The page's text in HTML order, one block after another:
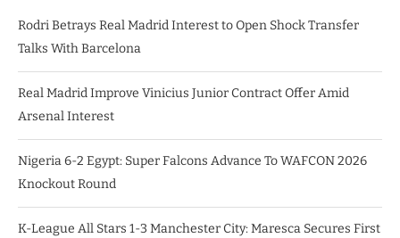
Rodri Betrays Real Madrid Interest to Open Shock Transfer
Talks With Barcelona
Real Madrid Improve Vinicius Junior Contract Offer Amid
Arsenal Interest
Nigeria 6-2 Egypt: Super Falcons Advance To WAFCON 2026
Knockout Round
K-League All Stars 1-3 Manchester City: Maresca Secures First